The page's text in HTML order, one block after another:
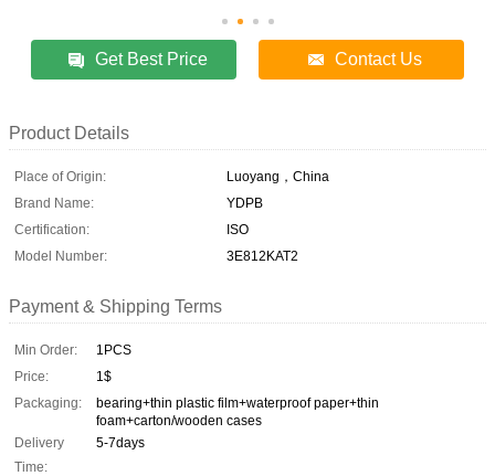
Get Best Price Contact Us
Product Details
Place of Origin:
Luoyang，China
Brand Name:
YDPB
Certification:
ISO
Model Number:
3E812KAT2
Payment & Shipping Terms
Min Order:
1PCS
Price:
1$
Packaging:
bearing+thin plastic film+waterproof paper+thin
foam+carton/wooden cases
Delivery
Time:
5-7days